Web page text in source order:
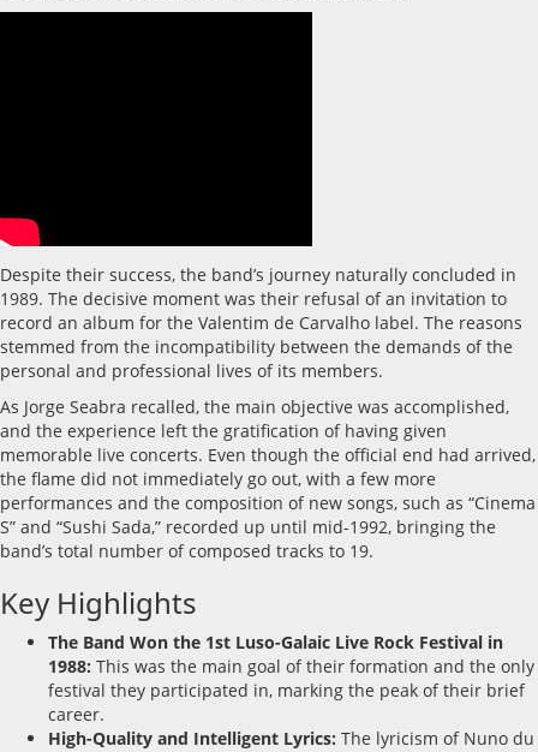
Despite their success, the band’s journey naturally concluded in
1989. The decisive moment was their refusal of an invitation to
record an album for the Valentim de Carvalho label. The reasons
stemmed from the incompatibility between the demands of the
personal and professional lives of its members.
As Jorge Seabra recalled, the main objective was accomplished,
and the experience left the gratification of having given
memorable live concerts. Even though the official end had arrived,
the flame did not immediately go out, with a few more
performances and the composition of new songs, such as “Cinema
S” and “Sushi Sada,” recorded up until mid-1992, bringing the
band’s total number of composed tracks to 19.
Key Highlights
The Band Won the 1st Luso-Galaic Live Rock Festival in
1988: This was the main goal of their formation and the only
festival they participated in, marking the peak of their brief
career.
High-Quality and Intelligent Lyrics: The lyricism of Nuno du